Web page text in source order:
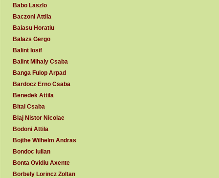
Babo Laszlo
Baczoni Attila
Baiasu Horatiu
Balazs Gergo
Balint Iosif
Balint Mihaly Csaba
Banga Fulop Arpad
Bardocz Erno Csaba
Benedek Attila
Bitai Csaba
Blaj Nistor Nicolae
Bodoni Attila
Bojthe Wilhelm Andras
Bondoc Iulian
Bonta Ovidiu Axente
Borbely Lorincz Zoltan